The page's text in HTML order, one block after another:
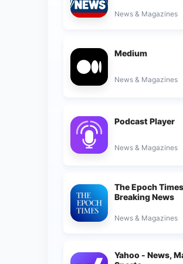
News & Magazines
Medium
News & Magazines
Podcast Player
News & Magazines
The Epoch
Breaking News
News & Magazines
Yahoo - News,